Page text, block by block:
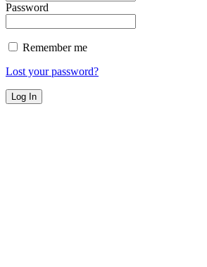
Password
Remember me
Lost your password?